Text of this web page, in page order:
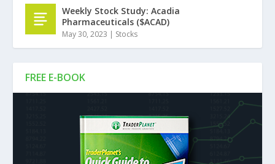
FREE E-BOOK
Weekly Stock Study: Acadia
Pharmaceuticals ($ACAD)
May 30, 2023 | Stocks